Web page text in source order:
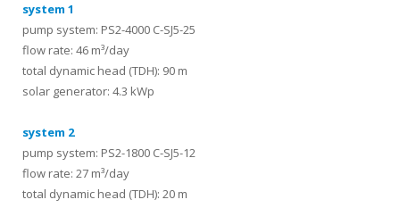
system 1
pump system: PS2-4000 C-SJ5-25
flow rate: 46 m³/day
total dynamic head (TDH): 90 m
solar generator: 4.3 kWp
system 2
pump system: PS2-1800 C-SJ5-12
flow rate: 27 m³/day
total dynamic head (TDH): 20 m